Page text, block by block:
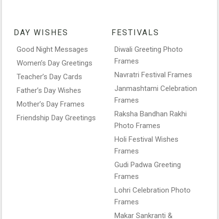
DAY WISHES
Good Night Messages
Women’s Day Greetings
Teacher’s Day Cards
Father’s Day Wishes
Mother’s Day Frames
Friendship Day Greetings
FESTIVALS
Diwali Greeting Photo
Frames
Navratri Festival Frames
Janmashtami Celebration
Frames
Raksha Bandhan Rakhi
Photo Frames
Holi Festival Wishes
Frames
Gudi Padwa Greeting
Frames
Lohri Celebration Photo
Frames
Makar Sankranti &